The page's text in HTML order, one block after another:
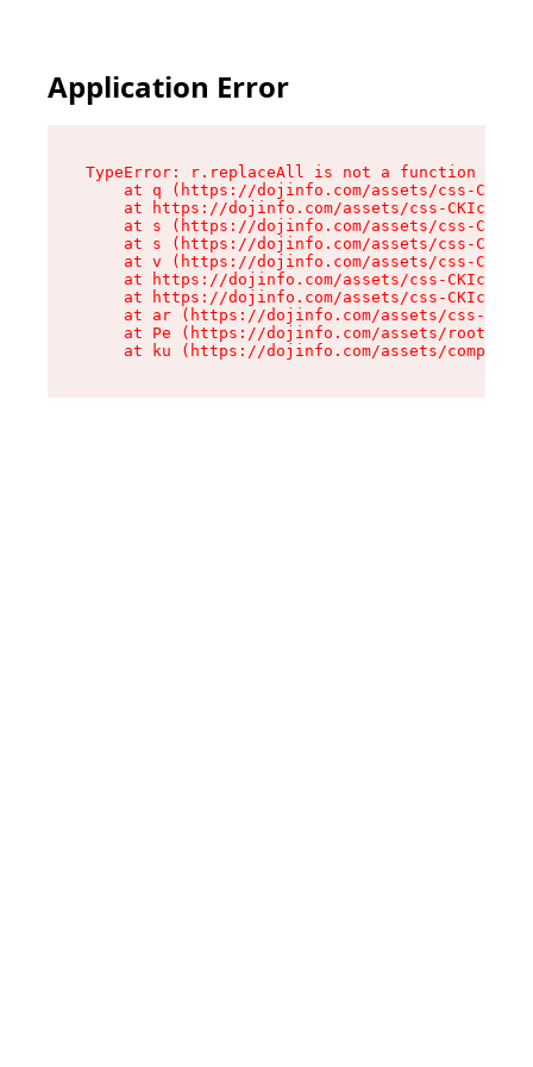
Application Error
TypeError: r.replaceAll is not a function
at q (https://dojinfo.com/assets/css-
at https://dojinfo.com/assets/css-
at s (https://dojinfo.com/assets/css-
at s (https://dojinfo.com/assets/css-
at v (https://dojinfo.com/assets/css-
at https://dojinfo.com/assets/css-
at https://dojinfo.com/assets/css-
at ar (https://dojinfo.com/assets/css-
at Pe (https://dojinfo.com/assets/root-
at ku (https://dojinfo.com/assets/